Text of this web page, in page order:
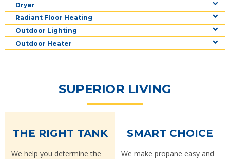
Dryer
Radiant Floor Heating
Outdoor Lighting
Outdoor Heater
SUPERIOR LIVING
THE RIGHT TANK
We help you determine the
SMART CHOICE
We make propane easy and